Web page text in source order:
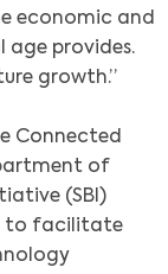
economic and
provides.
growth.”
Connected
of
(SBI)
to facilitate